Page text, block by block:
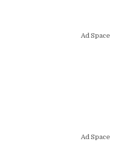
Ad Space
Ad Space